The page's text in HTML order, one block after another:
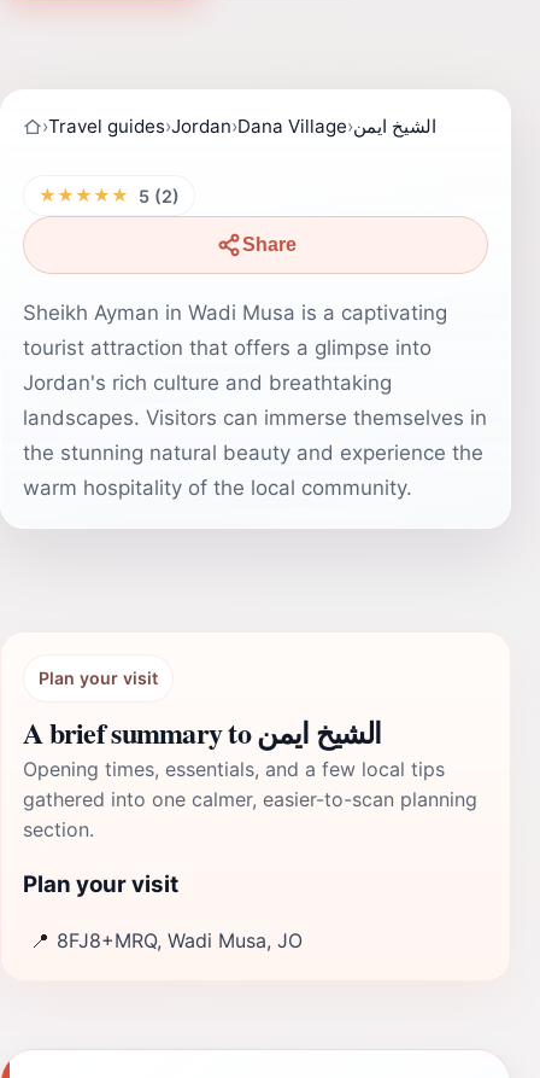
›Travel guides›Jordan›Dana Village›الشيخ ايمن
★★★★★ 5 (2)
Share
Sheikh Ayman in Wadi Musa is a captivating
tourist attraction that offers a glimpse into
Jordan's rich culture and breathtaking
landscapes. Visitors can immerse themselves in
the stunning natural beauty and experience the
warm hospitality of the local community.
Plan your visit
A brief summary to الشيخ ايمن
Opening times, essentials, and a few local tips
gathered into one calmer, easier-to-scan planning
section.
Plan your visit
📍 8FJ8+MRQ, Wadi Musa, JO